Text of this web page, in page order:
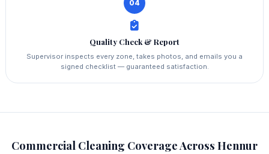
04
Quality Check & Report
Supervisor inspects every zone, takes photos, and emails you a
signed checklist — guaranteed satisfaction.
Commercial Cleaning Coverage Across Hennur